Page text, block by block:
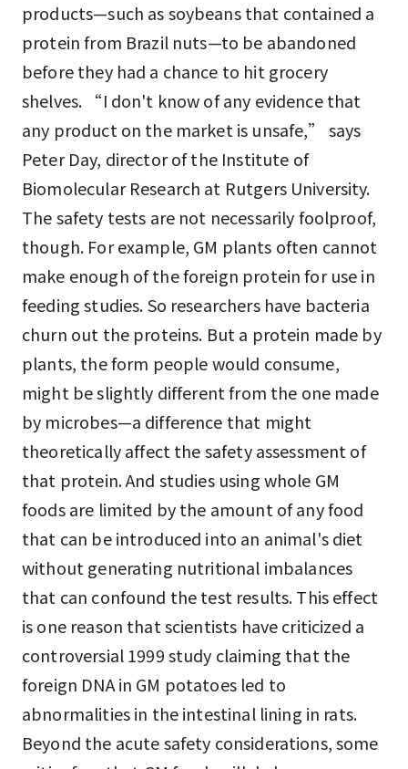
products—such as soybeans that contained a
protein from Brazil nuts—to be abandoned
before they had a chance to hit grocery
shelves. “I don't know of any evidence that
any product on the market is unsafe,” says
Peter Day, director of the Institute of
Biomolecular Research at Rutgers University.
The safety tests are not necessarily foolproof,
though. For example, GM plants often cannot
make enough of the foreign protein for use in
feeding studies. So researchers have bacteria
churn out the proteins. But a protein made by
plants, the form people would consume,
might be slightly different from the one made
by microbes—a difference that might
theoretically affect the safety assessment of
that protein. And studies using whole GM
foods are limited by the amount of any food
that can be introduced into an animal's diet
without generating nutritional imbalances
that can confound the test results. This effect
is one reason that scientists have criticized a
controversial 1999 study claiming that the
foreign DNA in GM potatoes led to
abnormalities in the intestinal lining in rats.
Beyond the acute safety considerations, some